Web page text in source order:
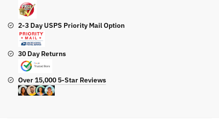
2-3 Day USPS Priority Mail Option
30 Day Returns
Over 15,000 5-Star Reviews